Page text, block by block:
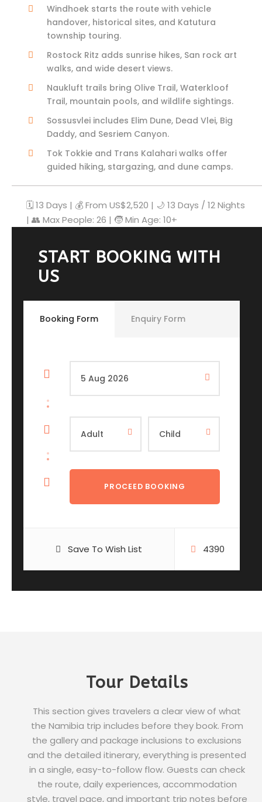
Windhoek starts the route with vehicle
handover, historical sites, and Katutura
township touring.
Rostock Ritz adds sunrise hikes, San rock art
walks, and wide desert views.
Naukluft trails bring Olive Trail, Waterkloof
Trail, mountain pools, and wildlife sightings.
Sossusvlei includes Elim Dune, Dead Vlei, Big
Daddy, and Sesriem Canyon.
Tok Tokkie and Trans Kalahari walks offer
guided hiking, stargazing, and dune camps.
🗓️ 13 Days | 💰 From US$2,520 | 🌙 13 Days / 12 Nights
| 👥 Max People: 26 | 🧒 Min Age: 10+
START BOOKING WITH
US
Booking Form Enquiry Form
Save To Wish List 4390
Tour Details
This section gives travelers a clear view of what
the Namibia trip includes before they book. From
the gallery and package inclusions to exclusions
and the detailed itinerary, everything is presented
in a single, easy-to-follow flow. Guests can check
the route, daily experiences, accommodation
style, travel pace, and important trip notes before